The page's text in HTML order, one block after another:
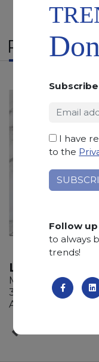
LASA VENA
Marble
320 x 185 x 2 cm
Available quantity:
I have
to the
Follow
to always
trends!